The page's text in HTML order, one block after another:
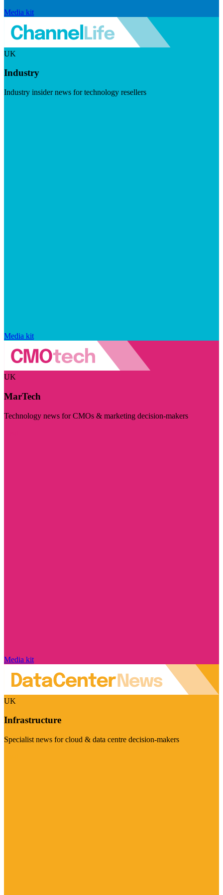
Media kit
UK
Industry
Industry insider news for technology resellers
Media kit
UK
MarTech
Technology news for CMOs & marketing decision-makers
Media kit
UK
Infrastructure
Specialist news for cloud & data centre decision-makers